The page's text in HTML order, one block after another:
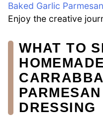
Baked Garlic
Enjoy the creative
WHAT TO
DRESSING